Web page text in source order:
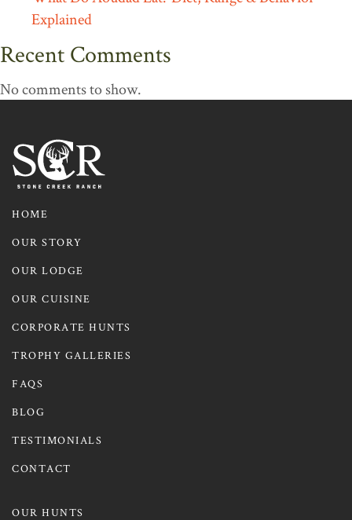
Explained
Recent Comments
No comments to show.
HOME
OUR STORY
OUR LODGE
OUR CUISINE
CORPORATE HUNTS
TROPHY GALLERIES
FAQS
BLOG
TESTIMONIALS
CONTACT
OUR HUNTS